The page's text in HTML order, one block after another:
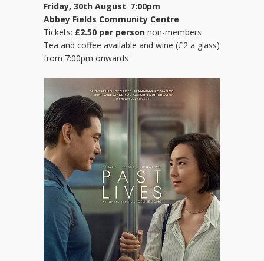
Friday, 30th August. 7:00pm
Abbey Fields Community Centre
Tickets: £2.50 per person non-members
Tea and coffee available and wine (£2 a glass)
from 7:00pm onwards